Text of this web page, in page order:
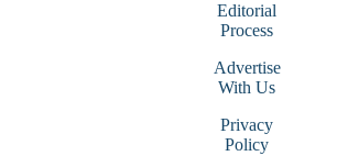
Editorial
Process
Advertise
With Us
Privacy
Policy